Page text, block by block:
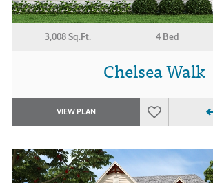
3,008 Sq.Ft. 4 Bed
Chelsea Walk
VIEW PLAN